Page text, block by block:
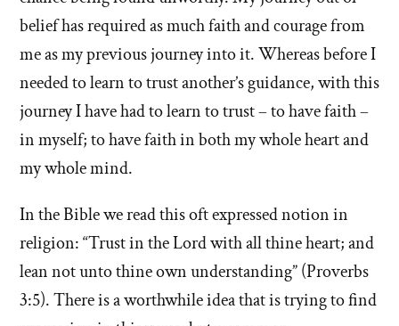
belief has required as much faith and courage from
me as my previous journey into it. Whereas before I
needed to learn to trust another’s guidance, with this
journey I have had to learn to trust – to have faith –
in myself; to have faith in both my whole heart and
my whole mind.
In the Bible we read this oft expressed notion in
religion: “Trust in the Lord with all thine heart; and
lean not unto thine own understanding” (Proverbs
3:5). There is a worthwhile idea that is trying to find